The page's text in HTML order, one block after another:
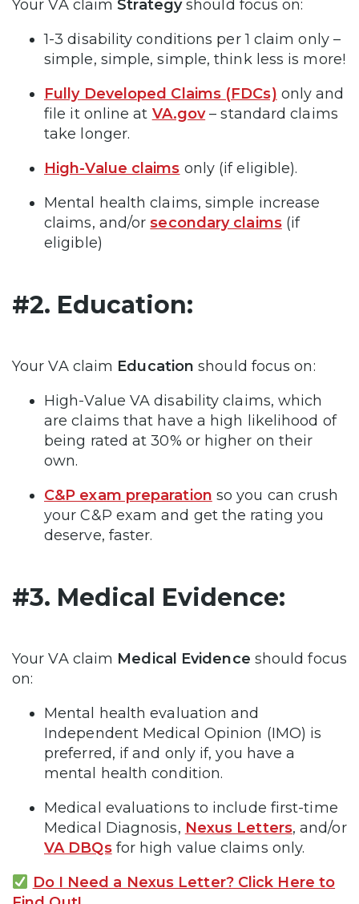
Your VA claim Strategyshould focus on:
1-3 disability conditions per 1 claim only –
simple, simple, simple, think less is more!
Fully Developed Claims (FDCs) only and
file it online at VA.gov– standard claims
take longer.
High-Value claims only (if eligible).
Mental health claims, simple increase
claims, and/orsecondary claims(if
eligible)
#2. Education:
Your VA claim Educationshould focus on:
High-Value VA disability claims, which
are claims that have a high likelihood of
being rated at 30% or higher on their
own.
C&P exam preparation so you can crush
your C&P exam and get the rating you
deserve, faster.
#3. Medical Evidence:
Your VA claim Medical Evidence should focus
on:
Mental health evaluation and
Independent Medical Opinion (IMO) is
preferred, if and only if, you have a
mental health condition.
Medical evaluations to include first-time
Medical Diagnosis, Nexus Letters, and/or
VA DBQsfor high value claims only.
Do I Need a Nexus Letter? Click Here to